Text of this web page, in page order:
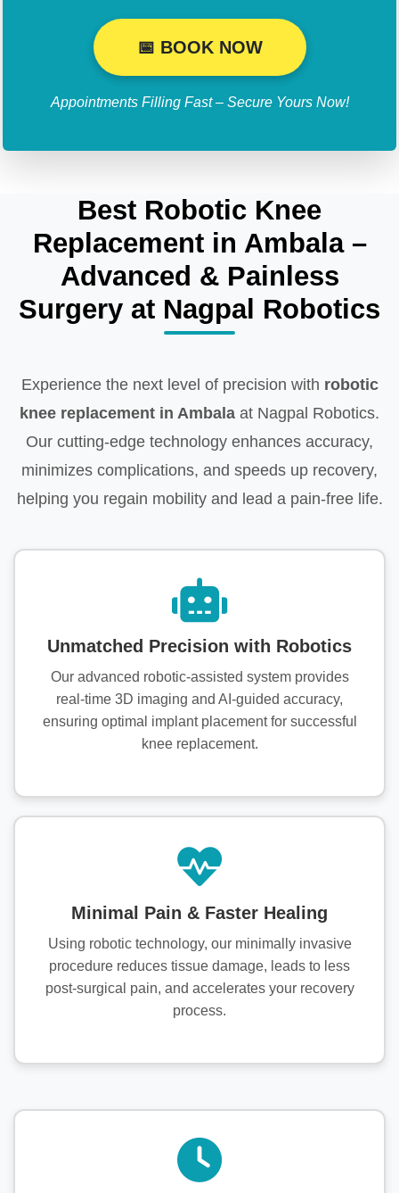
📅 BOOK NOW
Appointments Filling Fast – Secure Yours Now!
Best Robotic Knee
Replacement in Ambala –
Advanced & Painless
Surgery at Nagpal Robotics
Experience the next level of precision with robotic
knee replacement in Ambala at Nagpal Robotics.
Our cutting-edge technology enhances accuracy,
minimizes complications, and speeds up recovery,
helping you regain mobility and lead a pain-free life.
Unmatched Precision with Robotics
Our advanced robotic-assisted system provides
real-time 3D imaging and AI-guided accuracy,
ensuring optimal implant placement for successful
knee replacement.
Minimal Pain & Faster Healing
Using robotic technology, our minimally invasive
procedure reduces tissue damage, leads to less
post-surgical pain, and accelerates your recovery
process.